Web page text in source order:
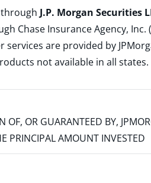
through J.P. Morgan Securities
Chase Insurance Agency, Inc.
are provided by
not available in all states.
OF, OR GUARANTEED BY,
PRINCIPAL AMOUNT INVESTED